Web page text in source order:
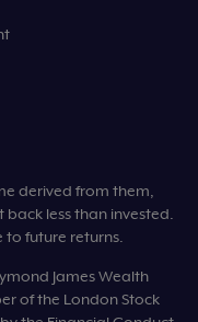
derived from them,
back less than invested.
to future returns.
James Wealth
of the London Stock